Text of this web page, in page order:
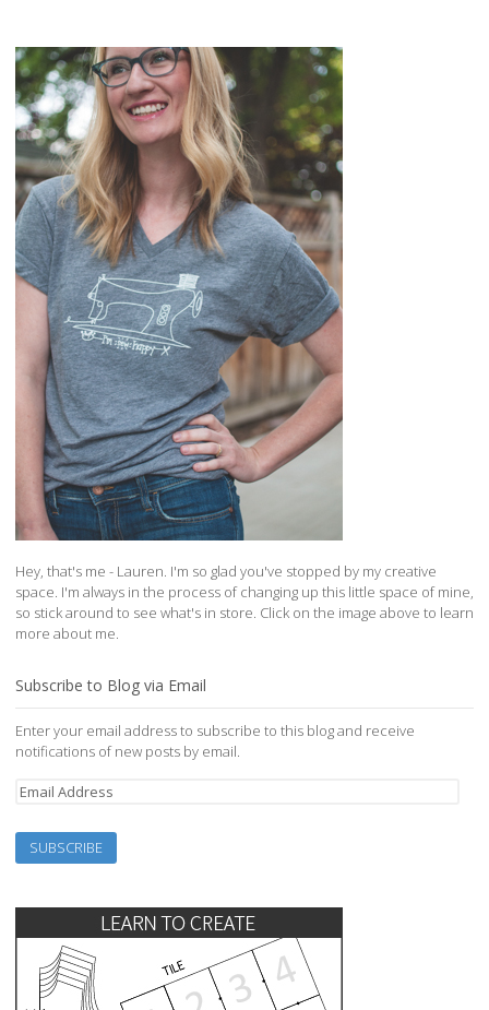
Hey, that's me - Lauren. I'm so glad you've stopped by my creative
space. I'm always in the process of changing up this little space of mine,
so stick around to see what's in store. Click on the image above to learn
more about me.
Subscribe to Blog via Email
Enter your email address to subscribe to this blog and receive
notifications of new posts by email.